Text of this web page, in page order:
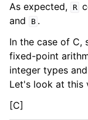
As expected, R
and B .
In the case of C,
fixed-point
integer types
Let's look at this
[C]